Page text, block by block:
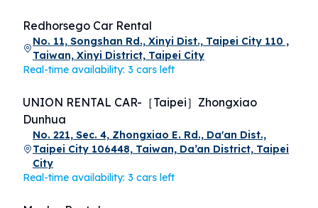
Redhorsego Car Rental
No. 11, Songshan Rd., Xinyi Dist., Taipei City 110 ,
Taiwan, Xinyi District, Taipei City
Real-time availability: 3 cars left
UNION RENTAL CAR-［Taipei］Zhongxiao
Dunhua
No. 221, Sec. 4, Zhongxiao E. Rd., Da'an Dist.,
Taipei City 106448, Taiwan, Da’an District, Taipei
City
Real-time availability: 3 cars left